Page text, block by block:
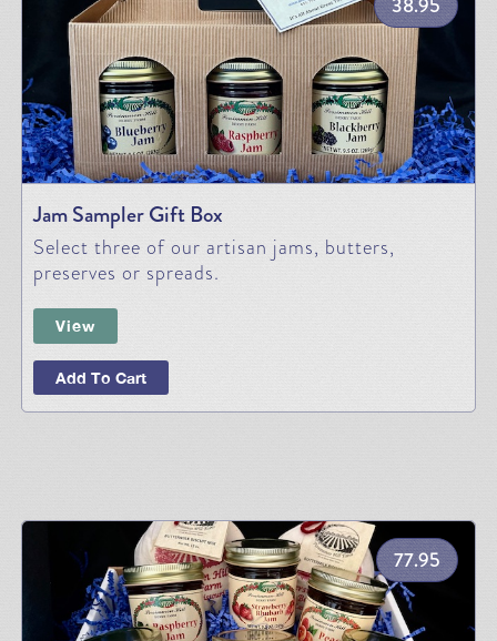
38.95
Jam Sampler Gift Box
Select three of our artisan jams, butters,
preserves or spreads.
View
Add To Cart
77.95